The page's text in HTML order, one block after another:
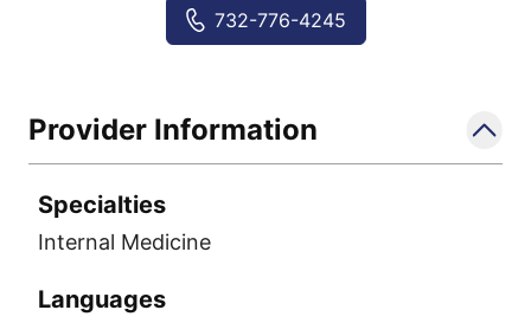
732-776-4245
Provider Information
Specialties
Internal Medicine
Languages